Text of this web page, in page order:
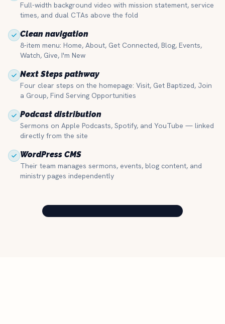
Full-width background video with mission statement, service
times, and dual CTAs above the fold
Clean navigation
8-item menu: Home, About, Get Connected, Blog, Events,
Watch, Give, I'm New
Next Steps pathway
Four clear steps on the homepage: Visit, Get Baptized, Join
a Group, Find Serving Opportunities
Podcast distribution
Sermons on Apple Podcasts, Spotify, and YouTube — linked
directly from the site
WordPress CMS
Their team manages sermons, events, blog content, and
ministry pages independently